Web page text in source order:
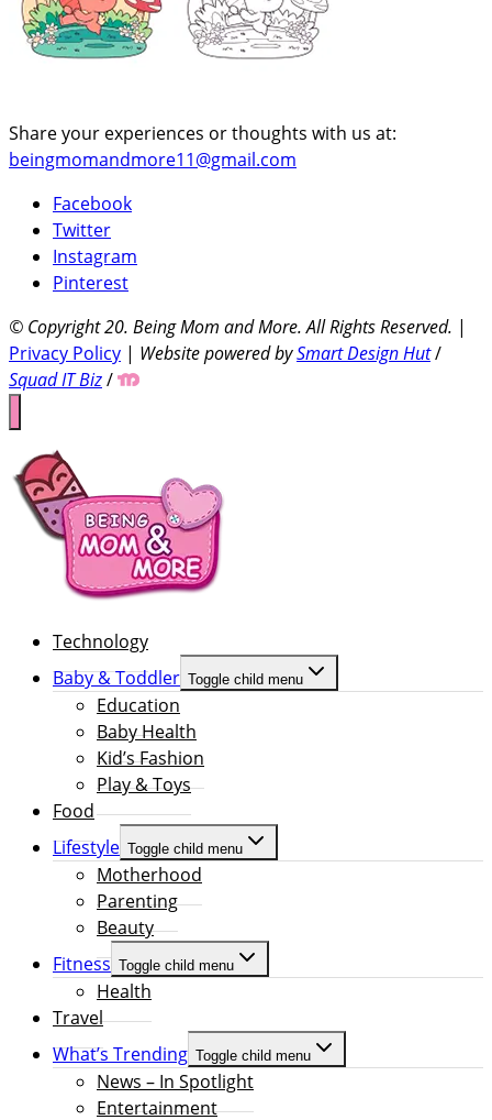
Share your experiences or thoughts with us at:
beingmomandmore11@gmail.com
Facebook
Twitter
Instagram
Pinterest
© Copyright 20. Being Mom and More. All Rights Reserved. |
Privacy Policy | Website powered bySmart Design Hut/
Squad IT Biz/
Technology
Baby & Toddler Toggle child menu
Education
Baby Health
Kid’s Fashion
Play & Toys
Food
Lifestyle Toggle child menu
Motherhood
Parenting
Beauty
Fitness Toggle child menu
Health
Travel
What’s Trending Toggle child menu
News – In Spotlight
Entertainment